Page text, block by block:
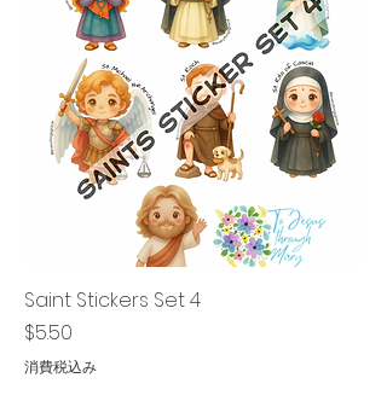
Saint Stickers Set 4
価格
$5.50
消費税込み